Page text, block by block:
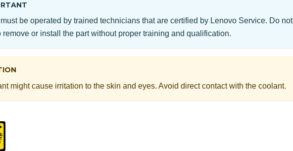
be operated by trained technicians that are certified by Lenovo Service. Do not
remove or install the part without proper training and qualification.
might cause irritation to the skin and eyes. Avoid direct contact with the coolant.